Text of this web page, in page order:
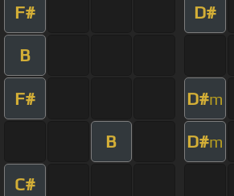
F# D#
B
F# D#m
B D#m
C#